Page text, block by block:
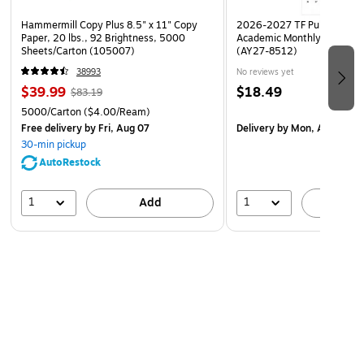
color code: 728
size: 500 ml
Hammermill Copy Plus 8.5" x 11" Copy
Paper, 20 lbs., 92 Brightness, 5000
Sheets/Carton (105007)
38993
$39.99 $83.19
5000/Carton($4.00/Ream)
Free deliveryby Fri, Aug 07
30-min pickup
AutoRestock
1 Add
2026-2027 TF Publishing
Academic Monthly Desk
(AY27-8512)
No reviews yet
$18.49
Deliveryby Mon, Aug 17
1